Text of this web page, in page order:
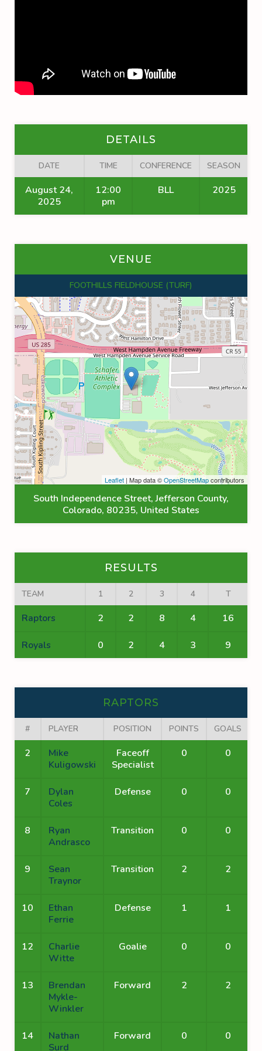
DETAILS
DATE TIME CONFERENCE SEASON
August 24,
2025
12:00
pm
BLL 2025
VENUE
FOOTHILLS FIELDHOUSE (TURF)
Leaflet | Map data ©OpenStreetMapcontributors
South Independence Street, Jefferson County,
Colorado, 80235, United States
RESULTS
TEAM 1 2 3 4 T
Raptors 2 2 8 4 16
Royals 0 2 4 3 9
RAPTORS
# PLAYER POSITION POINTS GOALS
2
Mike
Kuligowski
Faceoff
Specialist
0 0
7
Dylan
Coles
Defense 0 0
8
Ryan
Andrasco
Transition 0 0
9
Sean
Traynor
Transition 2 2
10
Ethan
Ferrie
Defense 1 1
12
Charlie
Witte
Goalie 0 0
13
Brendan
Mykle-
Winkler
Forward 2 2
14
Nathan
Surd
Forward 0 0